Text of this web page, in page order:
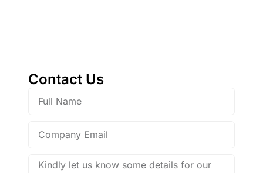
Contact Us
Description